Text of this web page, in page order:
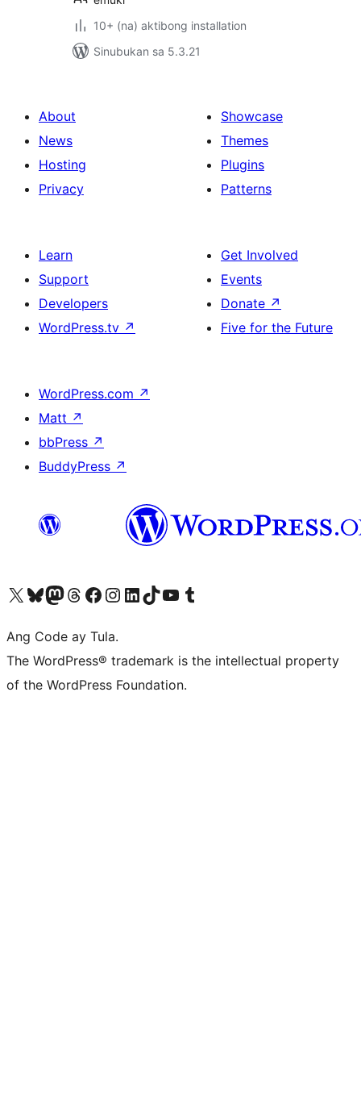
10+ (na) aktibong installation
Sinubukan sa 5.3.21
About
News
Hosting
Privacy
Showcase
Themes
Plugins
Patterns
Learn
Support
Developers
WordPress.tv ↗
Get Involved
Events
Donate ↗
Five for the Future
WordPress.com ↗
Matt ↗
bbPress ↗
BuddyPress ↗
Visit our X (formerly Twitter) account
Bisitahin ang aming Bluesky account
Visit our Mastodon account
Bisitahin ang aming Threads account
Visit our Facebook page
Visit our Instagram account
Visit our LinkedIn account
Bisitahin ang aming TikTok account
Visit our YouTube channel
Bisitahin ang aming Tumblr account
Ang Code ay Tula.
The WordPress® trademark is the intellectual property
of the WordPress Foundation.